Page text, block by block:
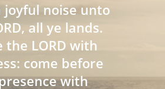
joyful noise unto
all ye lands.
the LORD with
come before
with